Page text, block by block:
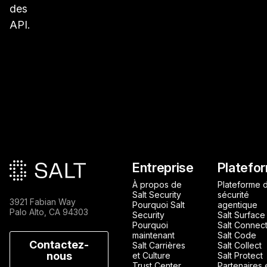
des
API.
Pied de page
3921 Fabian Way
Palo Alto, CA 94303
Contactez-
nous
Entreprise
À propos de
Salt Security
Pourquoi Salt
Security
Pourquoi
maintenant
Salt Carrières
et Culture
Plateforme
sécurité
agentique
Salt Surface
Salt Connect
Salt Code
Salt Collect
Salt Protect